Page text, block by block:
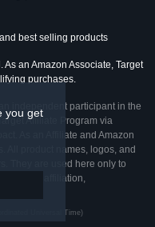
you get
best selling products
As an Amazon Associate, Target
purchases.
independent participant in the
Affiliate Program via
As an Affiliate and Amazon
All product names, logos, and
They are used here only to
imply affiliation,
Universal Time)